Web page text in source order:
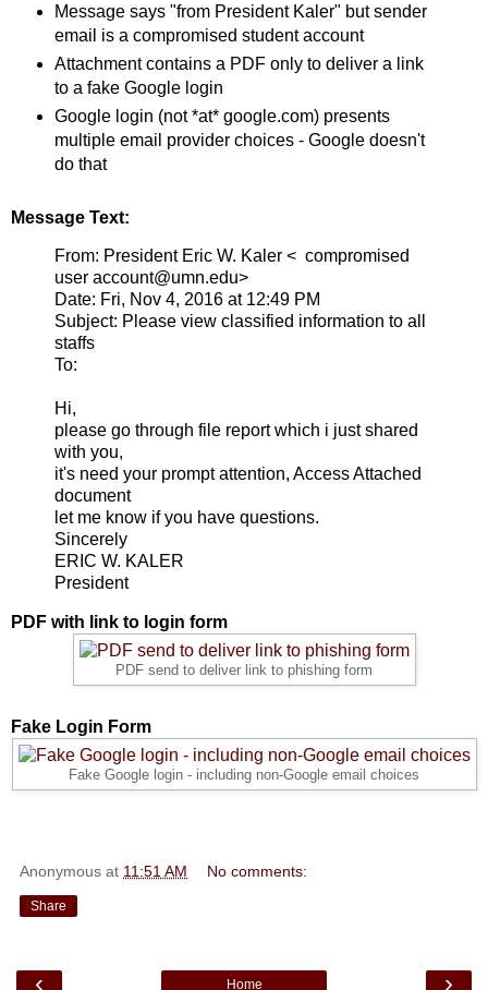
Message says "from President Kaler" but sender
email is a compromised student account
Attachment contains a PDF only to deliver a link
to a fake Google login
Google login (not *at* google.com) presents
multiple email provider choices - Google doesn't
do that
Message Text:
From: President Eric W. Kaler < compromised
user account@umn.edu>
Date: Fri, Nov 4, 2016 at 12:49 PM
Subject: Please view classified information to all
staffs
To:
Hi,
please go through file report which i just shared
with you,
it's need your prompt attention, Access Attached
document
let me know if you have questions.
Sincerely
ERIC W. KALER
President
PDF with link to login form
PDF send to deliver link to phishing form
Fake Login Form
Fake Google login - including non-Google email choices
Anonymous at 11:51 AM No comments:
Share
‹ ›
Home